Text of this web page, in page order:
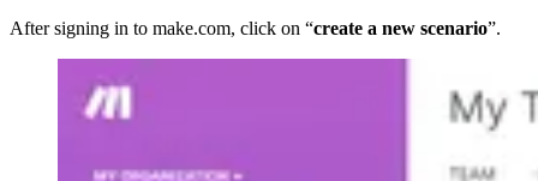
After signing in to make.com, click on “create a new scenario”.